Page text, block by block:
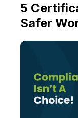
5
Safer
SPARK